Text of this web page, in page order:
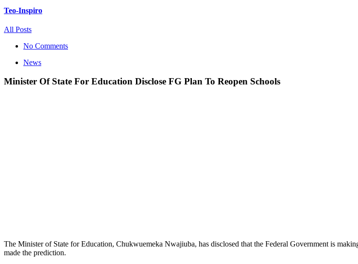
Teo-Inspiro
All Posts
No Comments
News
Minister Of State For Education Disclose FG Plan To Reopen Schools
The Minister of State for Education, Chukwuemeka Nwajiuba, has disclosed that the Federal Government is
made the prediction.